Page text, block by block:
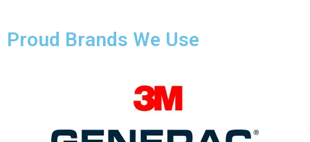
Proud Brands We Use